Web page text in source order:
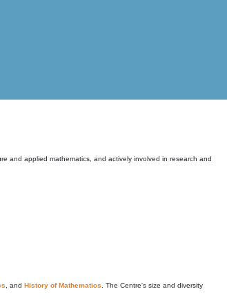
and applied mathematics, and actively involved in research and
, and History of Mathematics . The Centre's size and diversity